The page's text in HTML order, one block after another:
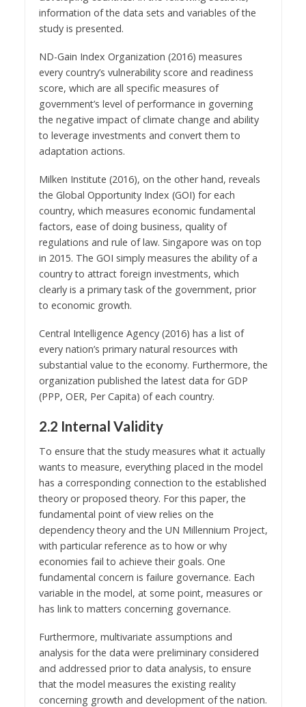
information of the data sets and variables of the
study is presented.
ND-Gain Index Organization (2016) measures
every country’s vulnerability score and readiness
score, which are all specific measures of
government’s level of performance in governing
the negative impact of climate change and ability
to leverage investments and convert them to
adaptation actions.
Milken Institute (2016), on the other hand, reveals
the Global Opportunity Index (GOI) for each
country, which measures economic fundamental
factors, ease of doing business, quality of
regulations and rule of law. Singapore was on top
in 2015. The GOI simply measures the ability of a
country to attract foreign investments, which
clearly is a primary task of the government, prior
to economic growth.
Central Intelligence Agency (2016) has a list of
every nation’s primary natural resources with
substantial value to the economy. Furthermore, the
organization published the latest data for GDP
(PPP, OER, Per Capita) of each country.
2.2 Internal Validity
To ensure that the study measures what it actually
wants to measure, everything placed in the model
has a corresponding connection to the established
theory or proposed theory. For this paper, the
fundamental point of view relies on the
dependency theory and the UN Millennium Project,
with particular reference as to how or why
economies fail to achieve their goals. One
fundamental concern is failure governance. Each
variable in the model, at some point, measures or
has link to matters concerning governance.
Furthermore, multivariate assumptions and
analysis for the data were preliminary considered
and addressed prior to data analysis, to ensure
that the model measures the existing reality
concerning growth and development of the nation.